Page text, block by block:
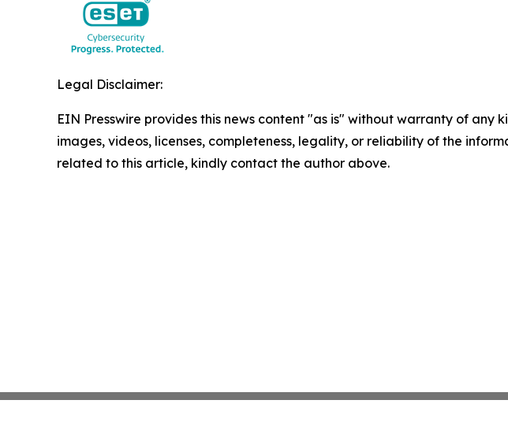
Legal Disclaimer:
EIN Presswire provides this news content "as is" without warranty of
images, videos, licenses, completeness, legality, or reliability of the
related to this article, kindly contact the author above.